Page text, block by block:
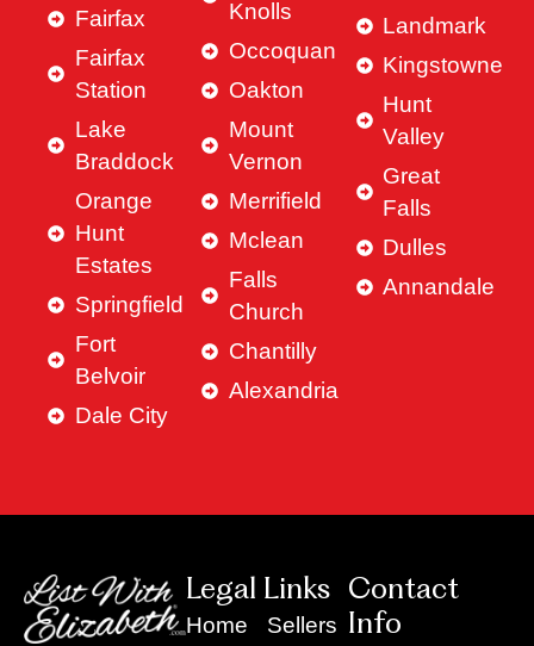
Fairfax
Fairfax
Station
Lake
Braddock
Orange
Hunt
Estates
Springfield
Fort
Belvoir
Dale City
Knolls
Occoquan
Oakton
Mount
Vernon
Merrifield
Mclean
Falls
Church
Chantilly
Alexandria
Landmark
Kingstowne
Hunt
Valley
Great
Falls
Dulles
Annandale
Legal Links
Home
Sellers
Contact
Info